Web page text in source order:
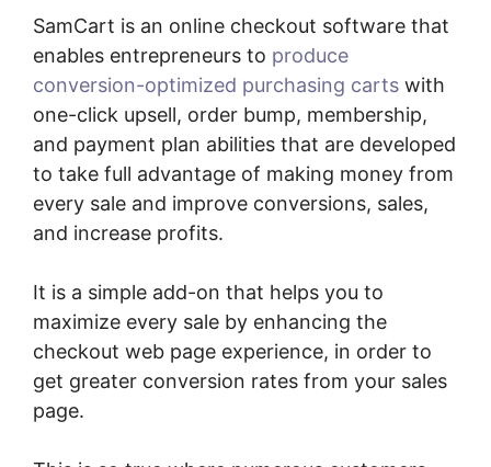
SamCart is an online checkout software that
enables entrepreneurs to produce
conversion-optimized purchasing carts with
one-click upsell, order bump, membership,
and payment plan abilities that are developed
to take full advantage of making money from
every sale and improve conversions, sales,
and increase profits.
It is a simple add-on that helps you to
maximize every sale by enhancing the
checkout web page experience, in order to
get greater conversion rates from your sales
page.